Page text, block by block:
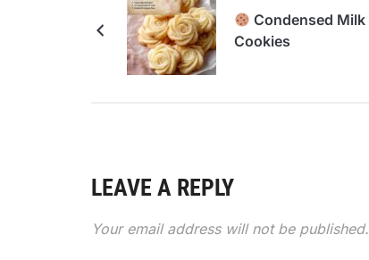
Condensed Milk
Cookies
LEAVE A REPLY
Your email address will not be published.